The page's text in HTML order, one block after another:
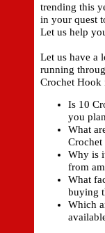
trending this
in your quest
Let us help
Let us have a
running
Crochet Hook
Is 10
you
What
Crochet
Why is
from
What
buying
Which